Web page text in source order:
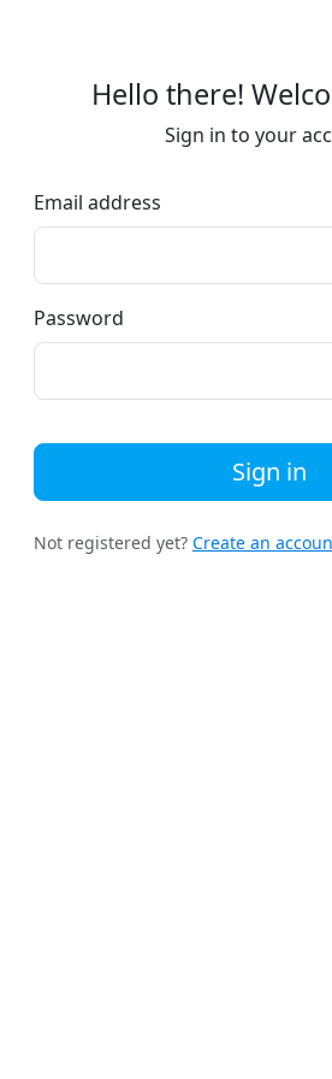
Hello there!
Sign in to your
Email address
Password
Sign in
Not registered yet? Create an